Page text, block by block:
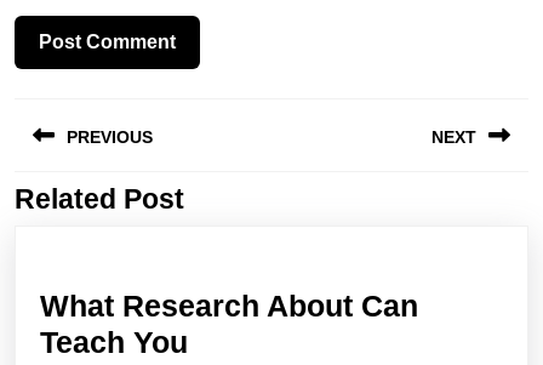
navigation
PREVIOUS
Previous
NEXT
Related Post
What Research About Can
Teach You